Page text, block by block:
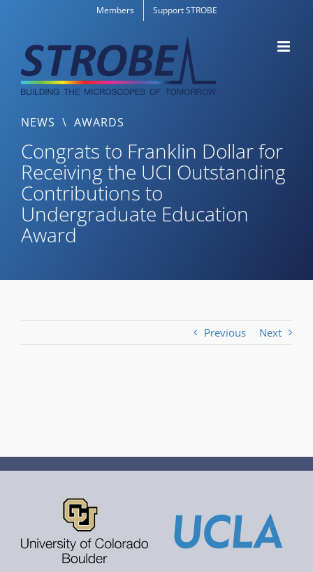
content
Members Support STROBE
NEWS \ AWARDS
Congrats to Franklin Dollar for
Receiving the UCI Outstanding
Contributions to
Undergraduate Education
Award
Previous Next